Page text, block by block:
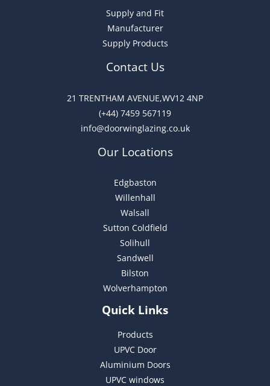
Supply and Fit
Manufacturer
Supply Products
Contact Us
21 TRENTHAM AVENUE,WV12 4NP
(+44) 7459 567119
info@doorwinglazing.co.uk
Our Locations
Edgbaston
Willenhall
Walsall
Sutton Coldfield
Solihull
Sandwell
Bilston
Wolverhampton
Quick Links
Products
UPVC Door
Aluminium Doors
UPVC windows